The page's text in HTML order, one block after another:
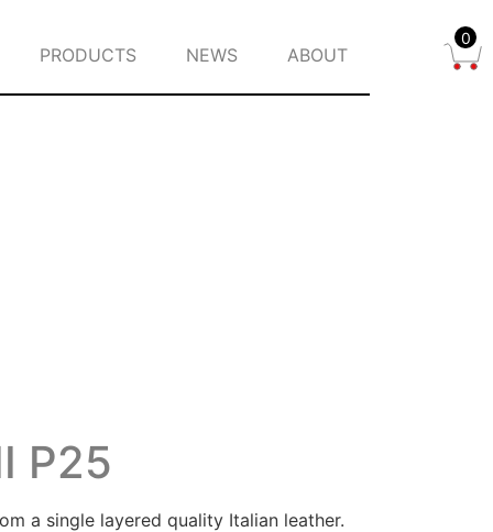
PRODUCTS NEWS ABOUT
P25
a single layered quality Italian leather.
0